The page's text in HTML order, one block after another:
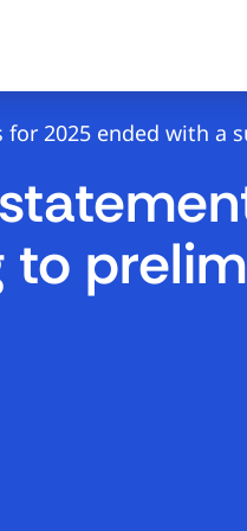
for 2025 ended with
to